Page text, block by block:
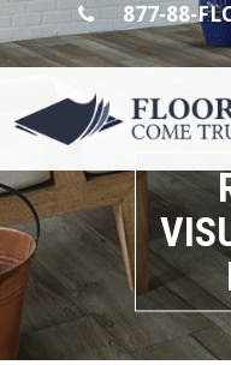
877-88-